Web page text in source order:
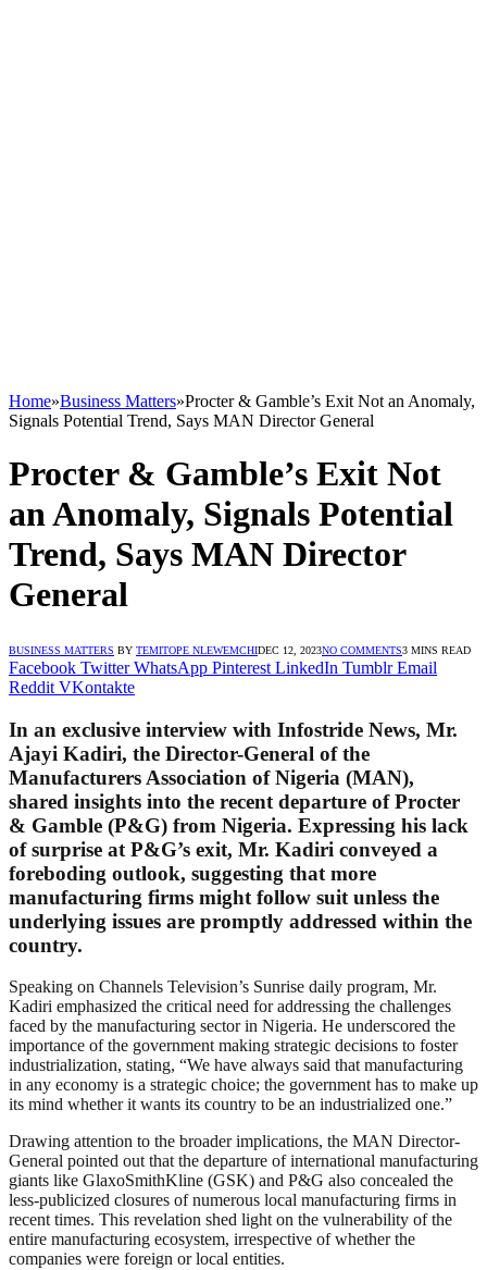
Home»Business Matters»Procter & Gamble’s Exit Not an Anomaly,
Signals Potential Trend, Says MAN Director General
Procter & Gamble’s Exit Not
an Anomaly, Signals Potential
Trend, Says MAN Director
General
BUSINESS MATTERS BY TEMITOPE NLEWEMCHIDEC 12, 2023NO COMMENTS3 MINS READ
Facebook Twitter WhatsApp Pinterest LinkedIn Tumblr Email
Reddit VKontakte
In an exclusive interview with Infostride News, Mr.
Ajayi Kadiri, the Director-General of the
Manufacturers Association of Nigeria (MAN),
shared insights into the recent departure of Procter
& Gamble (P&G) from Nigeria. Expressing his lack
of surprise at P&G’s exit, Mr. Kadiri conveyed a
foreboding outlook, suggesting that more
manufacturing firms might follow suit unless the
underlying issues are promptly addressed within the
country.
Speaking on Channels Television’s Sunrise daily program, Mr.
Kadiri emphasized the critical need for addressing the challenges
faced by the manufacturing sector in Nigeria. He underscored the
importance of the government making strategic decisions to foster
industrialization, stating, “We have always said that manufacturing
in any economy is a strategic choice; the government has to make up
its mind whether it wants its country to be an industrialized one.”
Drawing attention to the broader implications, the MAN Director-
General pointed out that the departure of international manufacturing
giants like GlaxoSmithKline (GSK) and P&G also concealed the
less-publicized closures of numerous local manufacturing firms in
recent times. This revelation shed light on the vulnerability of the
entire manufacturing ecosystem, irrespective of whether the
companies were foreign or local entities.